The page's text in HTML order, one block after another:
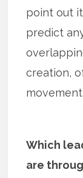
point out
predict
creation,
Which
are